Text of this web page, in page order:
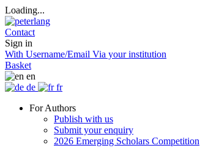
Loading...
Contact
Sign in
With Username/Email Via your institution
Basket
en
de
fr
For Authors
Publish with us
Submit your enquiry
2026 Emerging Scholars Competition